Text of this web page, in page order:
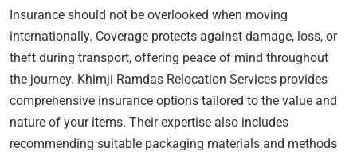
Insurance should not be overlooked when moving
internationally. Coverage protects against damage, loss, or
theft during transport, offering peace of mind throughout
the journey. Khimji Ramdas Relocation Services provides
comprehensive insurance options tailored to the value and
nature of your items. Their expertise also includes
recommending suitable packaging materials and methods